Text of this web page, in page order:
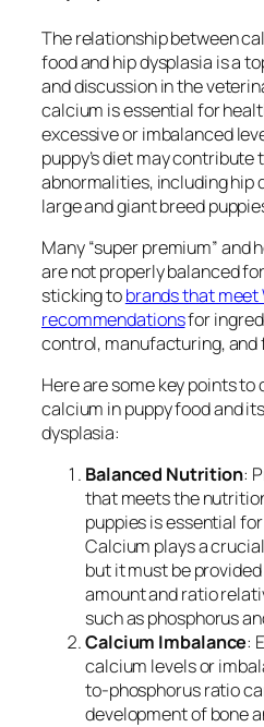
The relationship between
food and hip dysplasia is a
and discussion in the
calcium is essential for
excessive or imbalanced
puppy’s diet may contribute
abnormalities, including hip
large and giant breed
Many “super premium” and
are not properly balanced
sticking tobrands that meet
recommendationsfor
control, manufacturing,
Here are some key points
calcium in puppy food and
dysplasia:
Balanced Nutrition:
that meets the
puppies is essential
Calcium plays a
but it must be
amount and ratio
such as phosphorus
Calcium Imbalance:
calcium levels or
to-phosphorus ratio
development of bone